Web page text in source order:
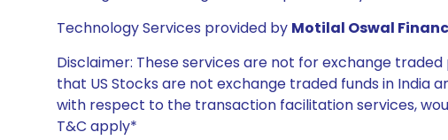
Technology Services provided by Motilal Oswal
Disclaimer: These services are not for exchange
that US Stocks are not exchange traded funds in India
with respect to the transaction facilitation services,
T&C apply*